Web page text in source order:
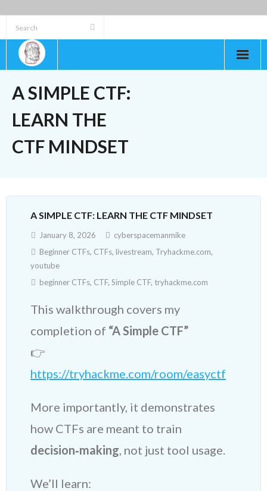
to
content
A SIMPLE CTF:
LEARN THE
CTF MINDSET
A SIMPLE CTF: LEARN THE CTF MINDSET
January 8, 2026
cyberspacemanmike
Beginner CTFs, CTFs, livestream, Tryhackme.com,
youtube
beginner CTFs, CTF, Simple CTF, tryhackme.com
This walkthrough covers my
completion of “A Simple CTF”
👉
https://tryhackme.com/room/easyctf
More importantly, it demonstrates
how CTFs are meant to train
decision‑making, not just tool usage.
We’ll learn: